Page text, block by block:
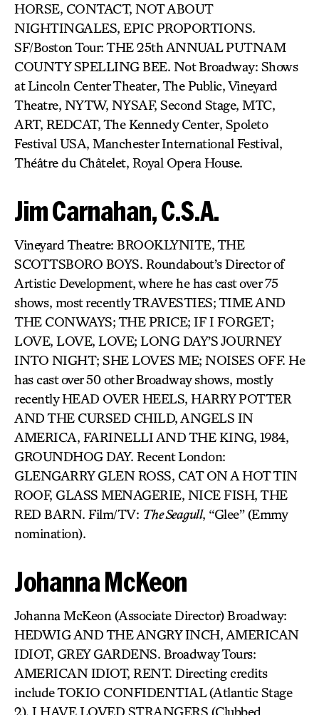
HORSE, CONTACT, NOT ABOUT
NIGHTINGALES, EPIC PROPORTIONS.
SF/Boston Tour: THE 25th ANNUAL PUTNAM
COUNTY SPELLING BEE. Not Broadway: Shows
at Lincoln Center Theater, The Public, Vineyard
Theatre, NYTW, NYSAF, Second Stage, MTC,
ART, REDCAT, The Kennedy Center, Spoleto
Festival USA, Manchester International Festival,
Théâtre du Châtelet, Royal Opera House.
Jim Carnahan, C.S.A.
Vineyard Theatre: BROOKLYNITE, THE
SCOTTSBORO BOYS. Roundabout’s Director of
Artistic Development, where he has cast over 75
shows, most recently TRAVESTIES; TIME AND
THE CONWAYS; THE PRICE; IF I FORGET;
LOVE, LOVE, LOVE; LONG DAY’S JOURNEY
INTO NIGHT; SHE LOVES ME; NOISES OFF. He
has cast over 50 other Broadway shows, mostly
recently HEAD OVER HEELS, HARRY POTTER
AND THE CURSED CHILD, ANGELS IN
AMERICA, FARINELLI AND THE KING, 1984,
GROUNDHOG DAY. Recent London:
GLENGARRY GLEN ROSS, CAT ON A HOT TIN
ROOF, GLASS MENAGERIE, NICE FISH, THE
RED BARN. Film/TV: The Seagull, “Glee” (Emmy
nomination).
Johanna McKeon
Johanna McKeon (Associate Director) Broadway:
HEDWIG AND THE ANGRY INCH, AMERICAN
IDIOT, GREY GARDENS. Broadway Tours:
AMERICAN IDIOT, RENT. Directing credits
include TOKIO CONFIDENTIAL (Atlantic Stage
2), I HAVE LOVED STRANGERS (Clubbed